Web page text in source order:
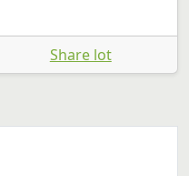
Share lot